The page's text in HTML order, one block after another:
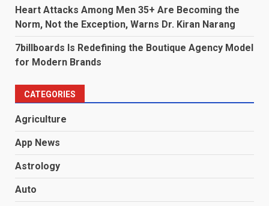
Heart Attacks Among Men 35+ Are Becoming the
Norm, Not the Exception, Warns Dr. Kiran Narang
7billboards Is Redefining the Boutique Agency Model
for Modern Brands
CATEGORIES
Agriculture
App News
Astrology
Auto